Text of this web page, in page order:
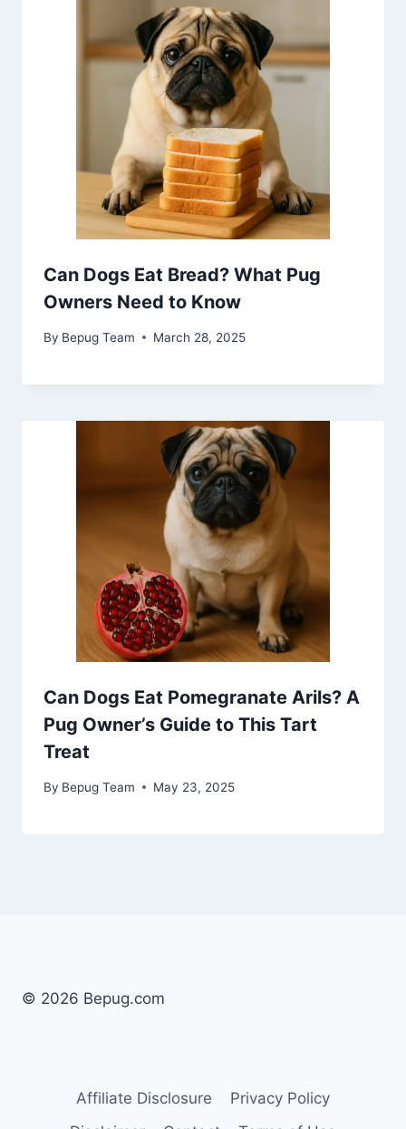
Can Dogs Eat Bread? What Pug
Owners Need to Know
By Bepug Team March 28, 2025
Can Dogs Eat Pomegranate Arils? A
Pug Owner’s Guide to This Tart
Treat
By Bepug Team May 23, 2025
© 2026 Bepug.com
Affiliate Disclosure
Privacy Policy